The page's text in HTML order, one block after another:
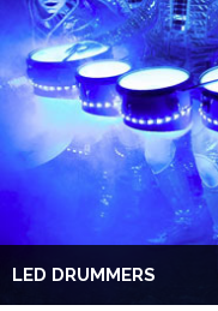
LED DRUMMERS